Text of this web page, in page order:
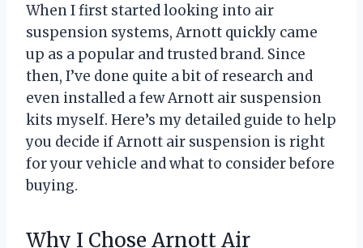
When I first started looking into air
suspension systems, Arnott quickly came
up as a popular and trusted brand. Since
then, I’ve done quite a bit of research and
even installed a few Arnott air suspension
kits myself. Here’s my detailed guide to help
you decide if Arnott air suspension is right
for your vehicle and what to consider before
buying.
Why I Chose Arnott Air